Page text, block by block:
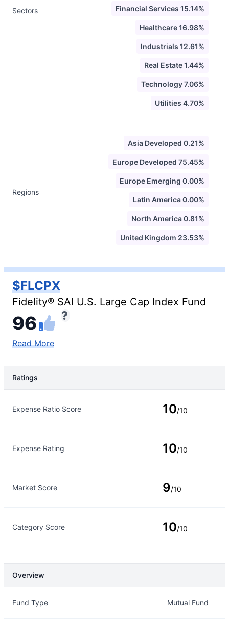
Sectors Financial Services 15.14%
Healthcare 16.98%
Industrials 12.61%
Real Estate 1.44%
Technology 7.06%
Utilities 4.70%
Regions
Asia Developed 0.21%
Europe Developed 75.45%
Europe Emerging 0.00%
Latin America 0.00%
North America 0.81%
United Kingdom 23.53%
$FLCPX
Fidelity® SAI U.S. Large Cap Index Fund
96
Read More
Ratings
Expense Ratio Score 10/10
Expense Rating 10/10
Market Score 9/10
Category Score 10/10
Overview
Fund Type Mutual Fund